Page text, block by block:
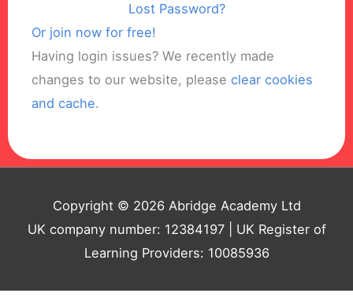
Lost Password?
Or join now for free!
Having login issues? We recently made
changes to our website, please clear cookies
and cache.
Copyright © 2026 Abridge Academy Ltd
UK company number: 12384197 | UK Register of
Learning Providers: 10085936